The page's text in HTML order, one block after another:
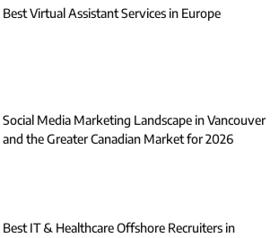
Best Virtual Assistant Services in Europe
Social Media Marketing Landscape in Vancouver
and the Greater Canadian Market for 2026
Best IT & Healthcare Offshore Recruiters in